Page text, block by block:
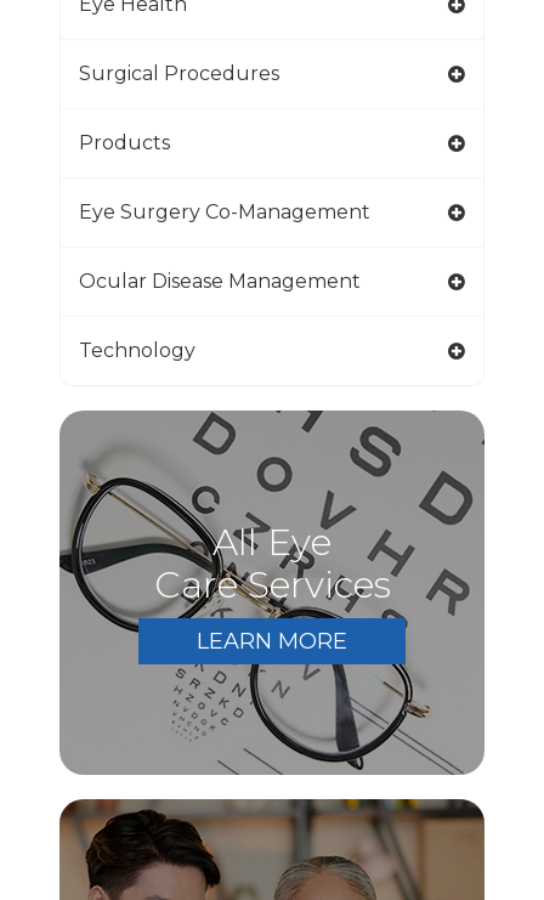
Surgical Procedures
Products
Eye Surgery Co-Management
Ocular Disease Management
Technology
All Eye
Care Services
LEARN MORE